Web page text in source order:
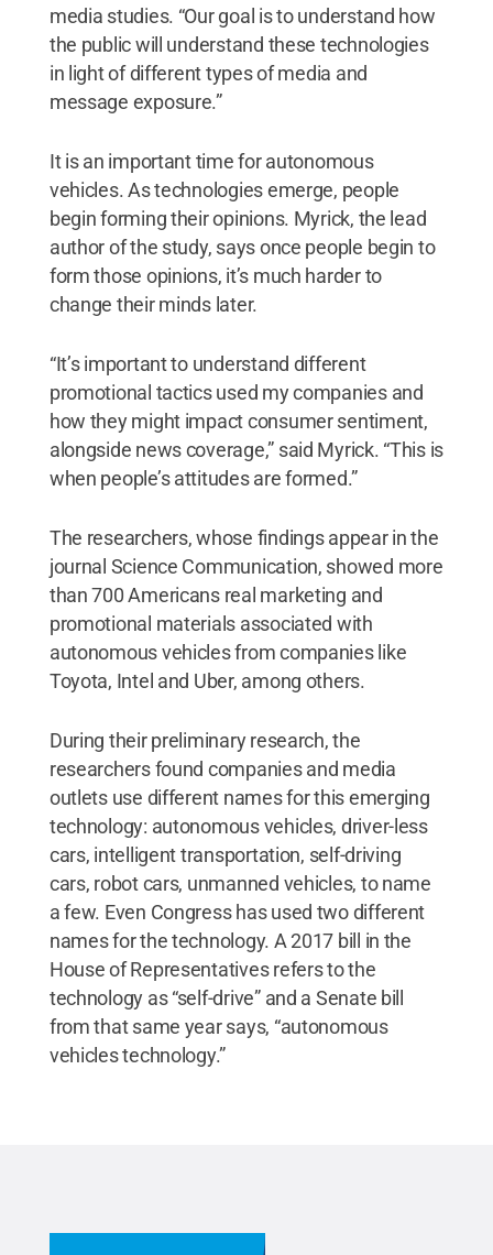
media studies. “Our goal is to understand how
the public will understand these technologies
in light of different types of media and
message exposure.”
It is an important time for autonomous
vehicles. As technologies emerge, people
begin forming their opinions. Myrick, the lead
author of the study, says once people begin to
form those opinions, it’s much harder to
change their minds later.
“It’s important to understand different
promotional tactics used my companies and
how they might impact consumer sentiment,
alongside news coverage,” said Myrick. “This is
when people’s attitudes are formed.”
The researchers, whose findings appear in the
journal Science Communication, showed more
than 700 Americans real marketing and
promotional materials associated with
autonomous vehicles from companies like
Toyota, Intel and Uber, among others.
During their preliminary research, the
researchers found companies and media
outlets use different names for this emerging
technology: autonomous vehicles, driver-less
cars, intelligent transportation, self-driving
cars, robot cars, unmanned vehicles, to name
a few. Even Congress has used two different
names for the technology. A 2017 bill in the
House of Representatives refers to the
technology as “self-drive” and a Senate bill
from that same year says, “autonomous
vehicles technology.”